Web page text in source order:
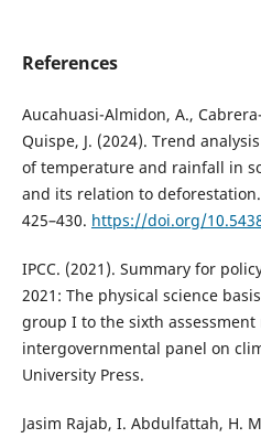
References
Aucahuasi-Almidon, A.,
Quispe, J. (2024). Trend
of temperature and rainfall in
and its relation to
425–430. https://doi.org/
IPCC. (2021). Summary for
2021: The physical science
group I to the sixth
intergovernmental panel on
University Press.
Jasim Rajab, I. Abdulfattah, H.